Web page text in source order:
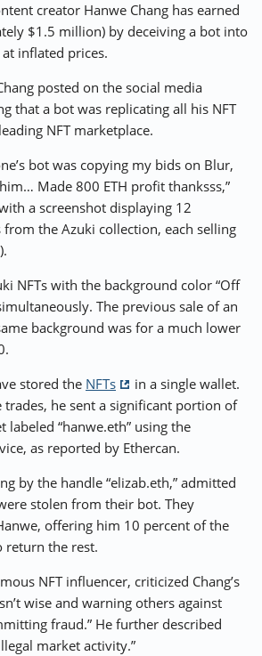
creator Hanwe Chang has earned
$1.5 million) by deceiving a bot into
inflated prices.
posted on the social media
that a bot was replicating all his NFT
NFT marketplace.
bot was copying my bids on Blur,
Made 800 ETH profit thanksss,”
a screenshot displaying 12
from the Azuki collection, each selling
NFTs with the background color “Off
The previous sale of an
background was for a much lower
stored the NFTs
in a single wallet.
he sent a significant portion of
“hanwe.eth” using the
as reported by Ethercan.
by the handle “elizab.eth,” admitted
stolen from their bot. They
offering him 10 percent of the
return the rest.
NFT influencer, criticized Chang’s
wise and warning others against
fraud.” He further described
market activity.”